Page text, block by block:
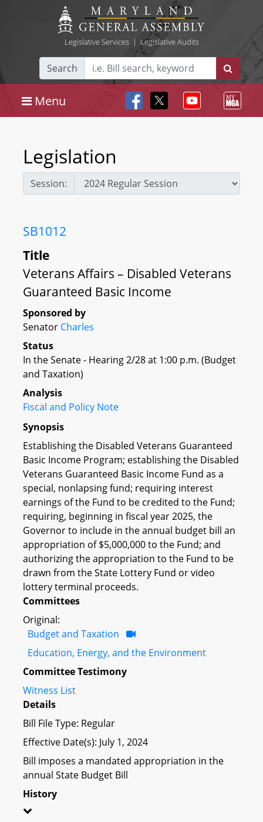
Legislative Services| Legislative Audits
Search
Menu
Legislation
Session:
SB1012
Title
Veterans Affairs – Disabled Veterans
Guaranteed Basic Income
Sponsored by
Senator Charles
Status
In the Senate - Hearing 2/28 at 1:00 p.m. (Budget
and Taxation)
Analysis
Fiscal and Policy Note
Synopsis
Establishing the Disabled Veterans Guaranteed
Basic Income Program; establishing the Disabled
Veterans Guaranteed Basic Income Fund as a
special, nonlapsing fund; requiring interest
earnings of the Fund to be credited to the Fund;
requiring, beginning in fiscal year 2025, the
Governor to include in the annual budget bill an
appropriation of $5,000,000 to the Fund; and
authorizing the appropriation to the Fund to be
drawn from the State Lottery Fund or video
lottery terminal proceeds.
Committees
Original:
Budget and Taxation
Education, Energy, and the Environment
Committee Testimony
Witness List
Details
Bill File Type: Regular
Effective Date(s): July 1, 2024
Bill imposes a mandated appropriation in the
annual State Budget Bill
History